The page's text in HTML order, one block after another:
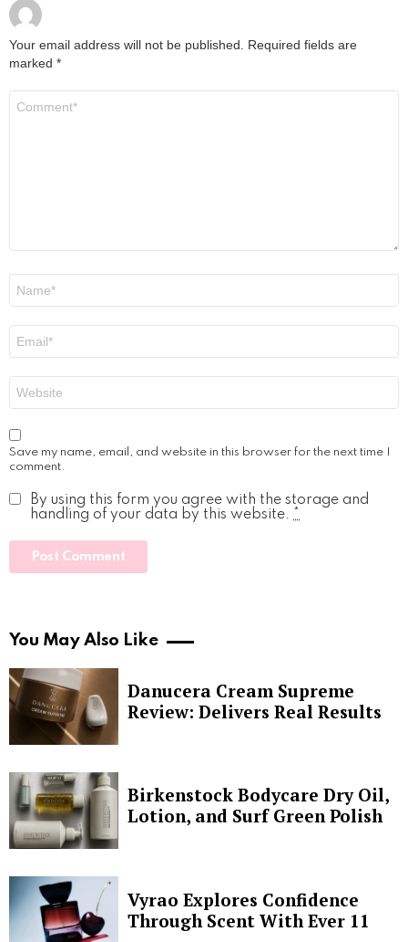
Your email address will not be published.
Required fields are
marked *
Save my name, email, and website in this browser for the next time I
comment.
By using this form you agree with the storage and
handling of your data by this website.
You May Also Like
Danucera Cream Supreme
Review: Delivers Real Results
Birkenstock Bodycare Dry Oil,
Lotion, and Surf Green Polish
Vyrao Explores Confidence
Through Scent With Ever 11